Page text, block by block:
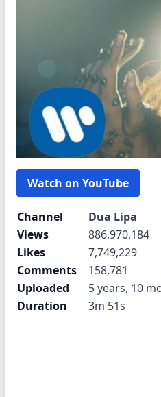
Watch on YouTube
Channel
Dua Lipa
Views
886,970,184
Likes
7,749,229
Comments
158,781
Uploaded
5 years, 10
Duration
3m 51s